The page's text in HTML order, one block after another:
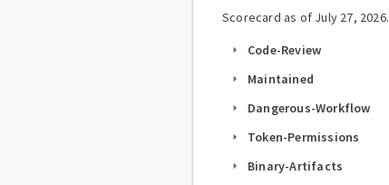
Scorecard as of July 27, 2026.
arrow_right Code-Review
arrow_right Maintained
arrow_right Dangerous-Workflow
arrow_right Token-Permissions
arrow_right Binary-Artifacts